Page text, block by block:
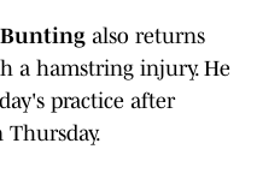
also returns
a hamstring injury. He
practice after